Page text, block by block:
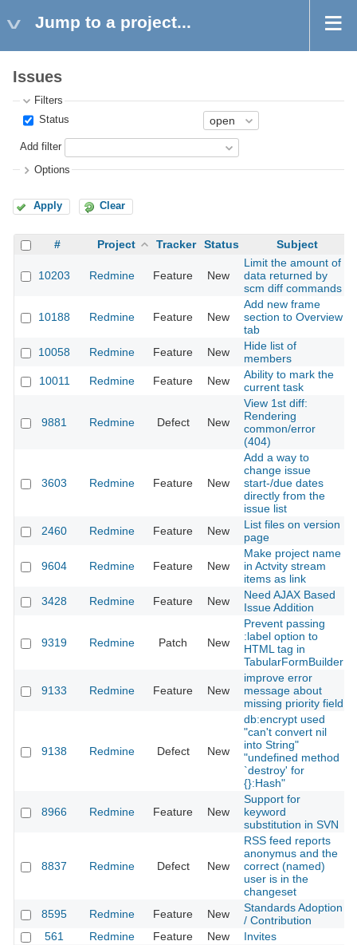
Jump to a project...
Issues
Filters
Status
Add filter
Options
Apply Clear
# Project Tracker Status Subject
10203 Redmine Feature New
Limit the amount of
data returned by
scm diff commands
10188 Redmine Feature New
Add new frame
section to Overview
tab
10058 Redmine Feature New
Hide list of
members
10011 Redmine Feature New
Ability to mark the
current task
9881 Redmine Defect New
View 1st diff:
Rendering
common/error
(404)
3603 Redmine Feature New
Add a way to
change issue
start-/due dates
directly from the
issue list
2460 Redmine Feature New
List files on version
page
9604 Redmine Feature New
Make project name
in Actvity stream
items as link
3428 Redmine Feature New
Need AJAX Based
Issue Addition
9319 Redmine Patch New
Prevent passing
:label option to
HTML tag in
TabularFormBuilder
9133 Redmine Feature New
improve error
message about
missing priority field
9138 Redmine Defect New
db:encrypt used
"can't convert nil
into String"
"undefined method
`destroy' for
{}:Hash"
8966 Redmine Feature New
Support for
keyword
substitution in SVN
8837 Redmine Defect New
RSS feed reports
anonymus and the
correct (named)
user is in the
changeset
8595 Redmine Feature New
Standards Adoption
/ Contribution
561
Redmine Feature New Invites